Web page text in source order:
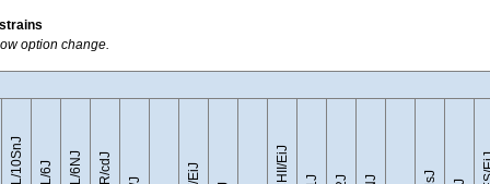
option change.